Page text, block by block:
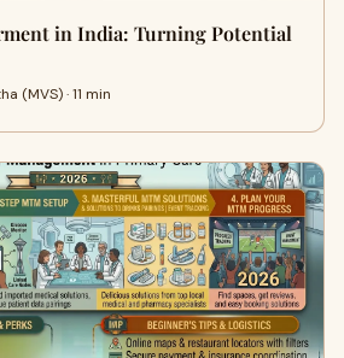
in India: Turning Potential
(MVS) · 11 min